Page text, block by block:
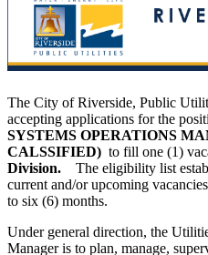
The City of Riverside, Public
accepting applications for the
SYSTEMS OPERATIONS
CALSSIFIED) to fill one (1)
Division. The eligibility list
current and/or upcoming
to six (6) months.
Under general direction, the
Manager is to plan, manage,